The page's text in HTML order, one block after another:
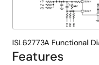
Features
ISL62773A Functional